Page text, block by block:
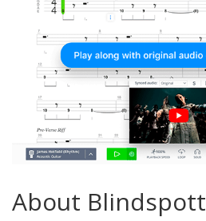
About Blindspott